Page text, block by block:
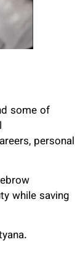
some of
personal
while saving